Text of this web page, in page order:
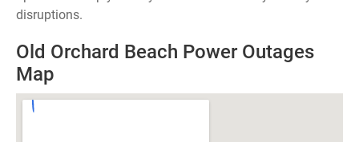
disruptions.
Old Orchard Beach Power Outages
Map